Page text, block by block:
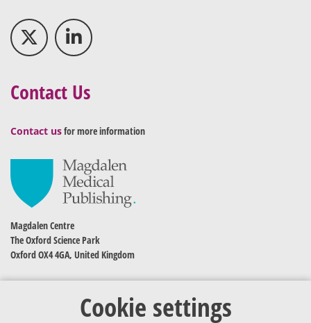
Cookie settings
Contact Us
Contact usfor more information
Magdalen Centre
The Oxford Science Park
Oxford OX4 4GA, United Kingdom